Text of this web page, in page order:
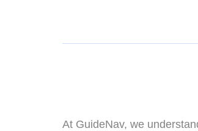
At GuideNav, we